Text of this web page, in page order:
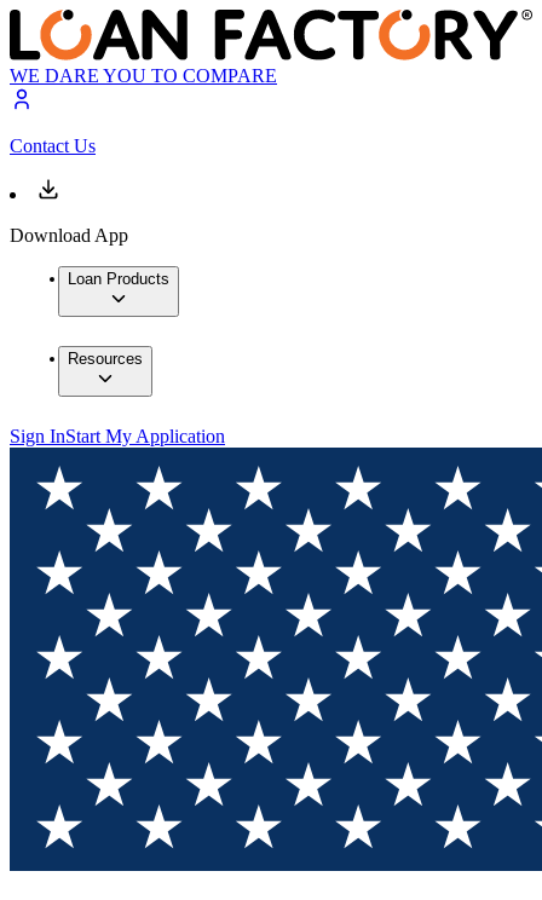
WE DARE YOU TO COMPARE
Contact Us
Download App
Loan Products
Resources
Sign InStart My Application